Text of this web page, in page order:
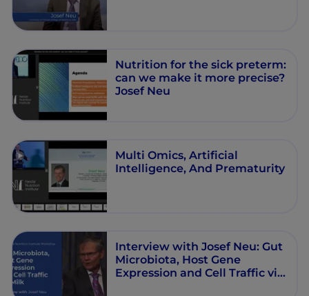
Nutrition for the sick preterm:
can we make it more precise?
Josef Neu
Multi Omics, Artiﬁcial
Intelligence, And Prematurity
Interview with Josef Neu: Gut
Microbiota, Host Gene
Expression and Cell Traffic via